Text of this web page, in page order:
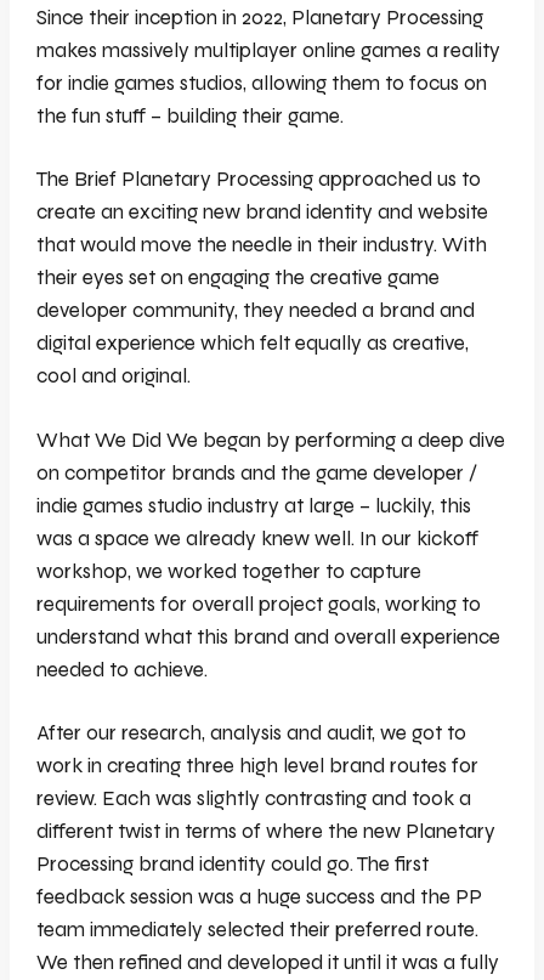
Since their inception in 2022, Planetary Processing
makes massively multiplayer online games a reality
for indie games studios, allowing them to focus on
the fun stuff – building their game.
The Brief Planetary Processing approached us to
create an exciting new brand identity and website
that would move the needle in their industry. With
their eyes set on engaging the creative game
developer community, they needed a brand and
digital experience which felt equally as creative,
cool and original.
What We Did We began by performing a deep dive
on competitor brands and the game developer /
indie games studio industry at large – luckily, this
was a space we already knew well. In our kickoff
workshop, we worked together to capture
requirements for overall project goals, working to
understand what this brand and overall experience
needed to achieve.
After our research, analysis and audit, we got to
work in creating three high level brand routes for
review. Each was slightly contrasting and took a
different twist in terms of where the new Planetary
Processing brand identity could go. The first
feedback session was a huge success and the PP
team immediately selected their preferred route.
We then refined and developed it until it was a fully